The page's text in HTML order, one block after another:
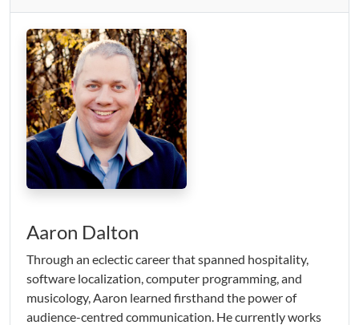
Aaron Dalton
Through an eclectic career that spanned hospitality,
software localization, computer programming, and
musicology, Aaron learned firsthand the power of
audience-centred communication. He currently works